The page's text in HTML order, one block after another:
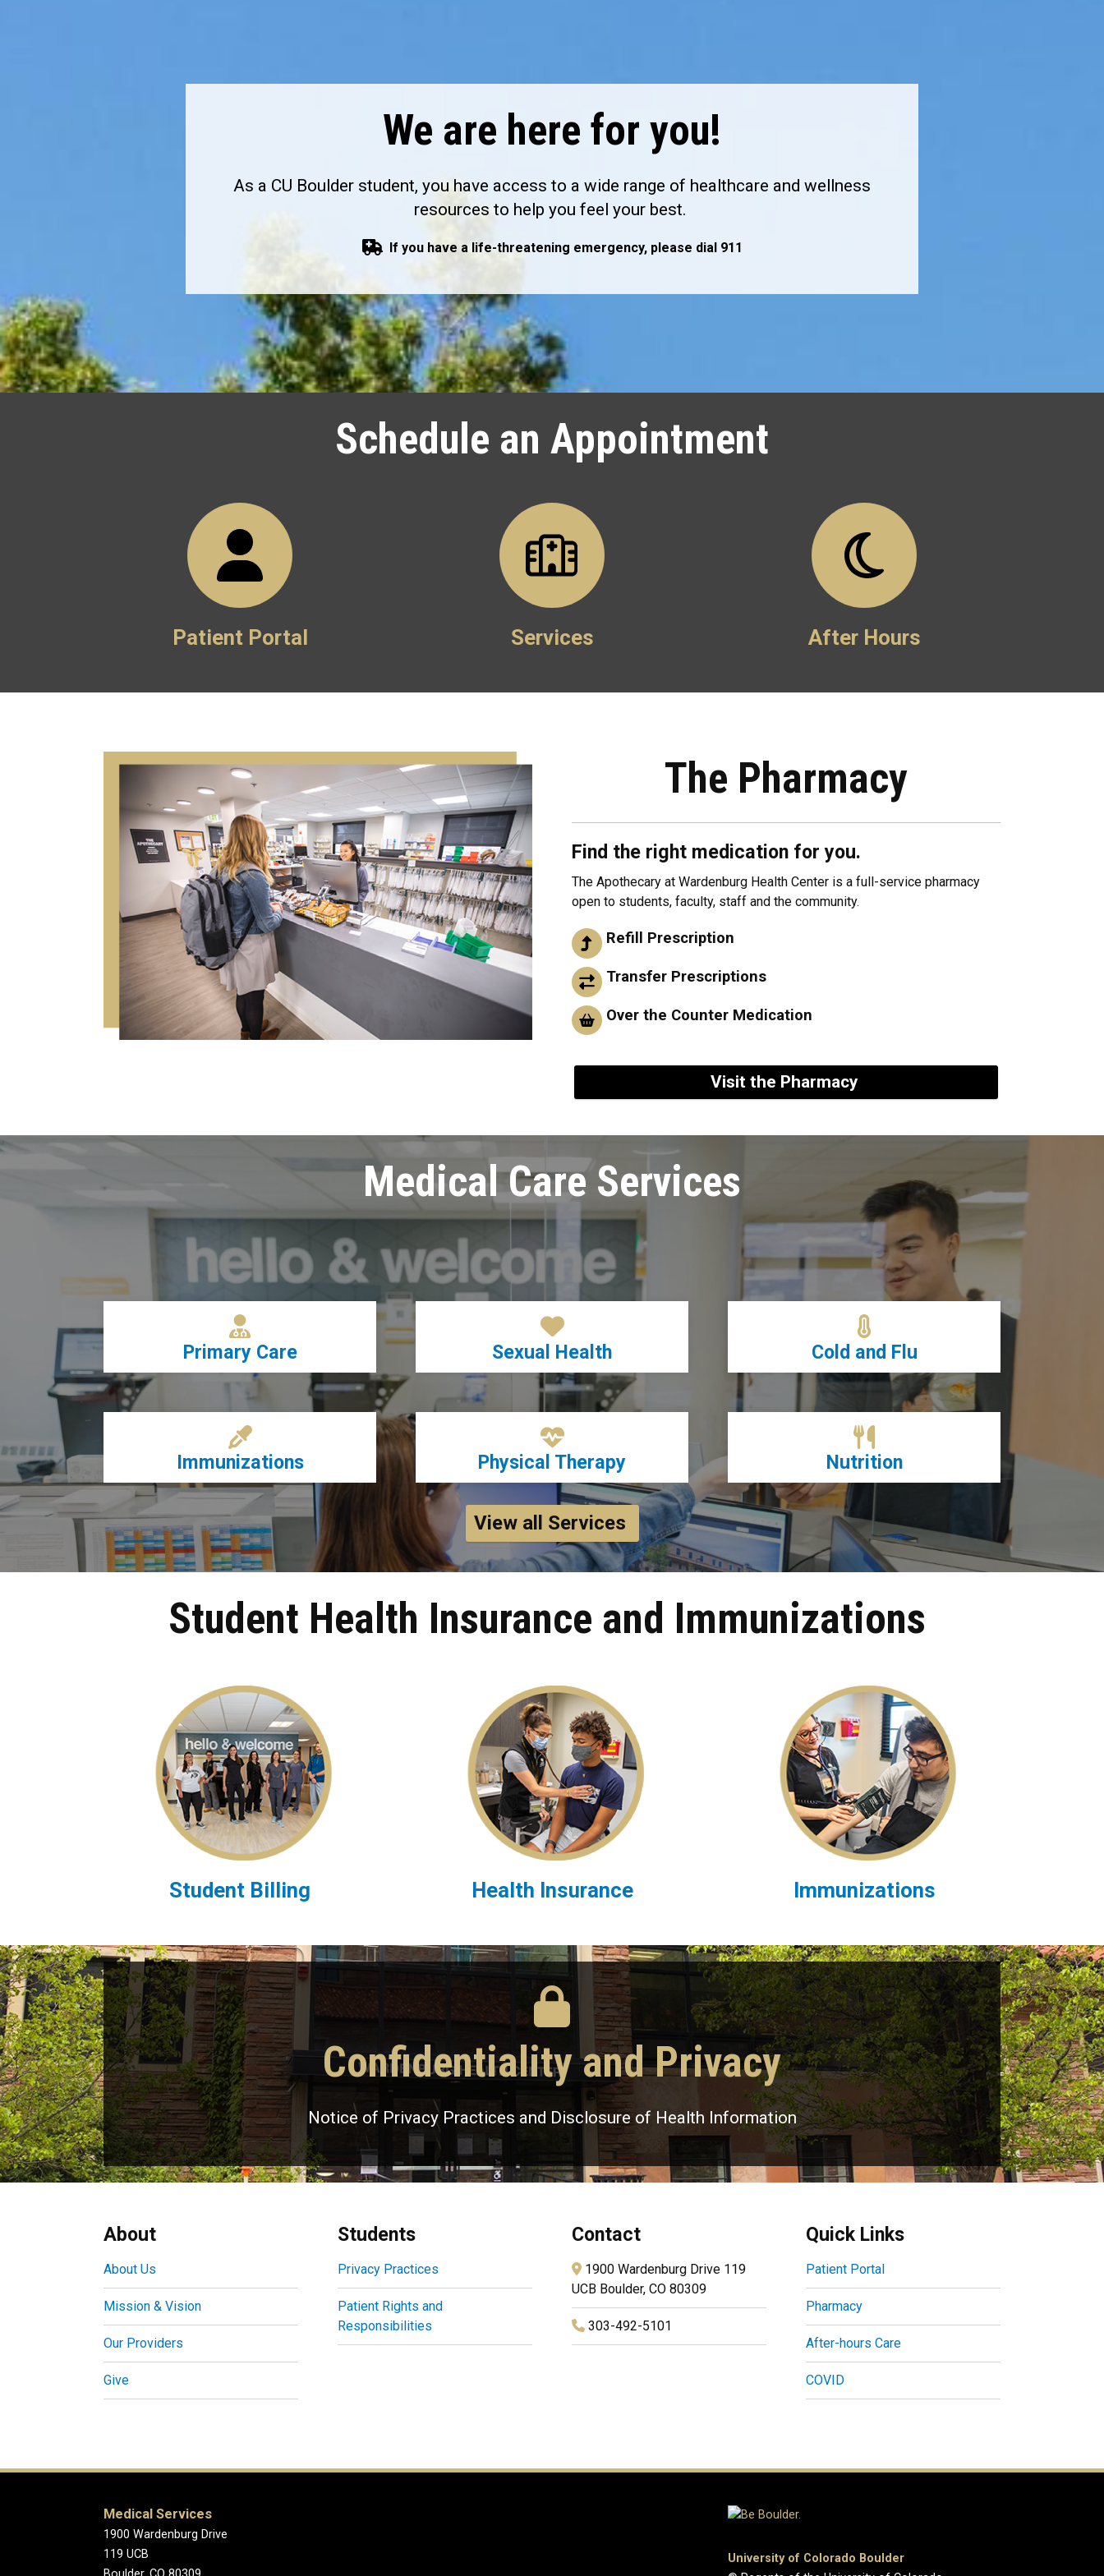
We are here for you!
As a CU Boulder student, you have access to a wide range of healthcare and wellness
resources to help you feel your best.
If you have a life-threatening emergency, please dial 911
Schedule an Appointment
Patient Portal Services After Hours
The Pharmacy
Find the right medication for you.
The Apothecary at Wardenburg Health Center is a full-service pharmacy
open to students, faculty, staff and the community.
Refill Prescription
Transfer Prescriptions
Over the Counter Medication
Visit the Pharmacy
Medical Care Services
Primary Care Sexual Health Cold and Flu
Immunizations Physical Therapy Nutrition
View all Services
Student Health Insurance and Immunizations
Student Billing Health Insurance Immunizations
Confidentiality and Privacy
Notice of Privacy Practices and Disclosure of Health Information
About
About Us
Mission & Vision
Our Providers
Give
Students
Privacy Practices
Patient Rights and
Responsibilities
Contact
1900 Wardenburg Drive 119
UCB Boulder, CO 80309
303-492-5101
Quick Links
Patient Portal
Pharmacy
After-hours Care
COVID
Medical Services
1900 Wardenburg Drive
119 UCB
University of Colorado Boulder